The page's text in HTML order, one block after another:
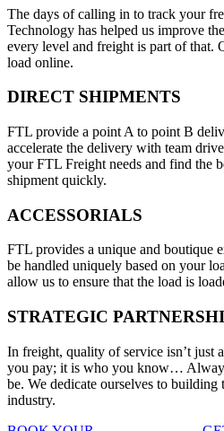
The days of calling in to track your
Technology has helped us improve
every level and freight is part of that.
load online.
DIRECT SHIPMENTS
FTL provide a point A to point B
accelerate the delivery with team
your FTL Freight needs and find the
shipment quickly.
ACCESSORIALS
FTL provides a unique and boutique
be handled uniquely based on your
allow us to ensure that the load is
STRATEGIC
In freight, quality of service isn’t just
you pay; it is who you know…
be. We dedicate ourselves to building
industry.